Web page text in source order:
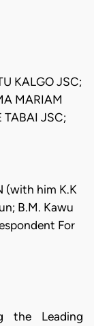
KALGO JSC;
MARIAM
TABAI JSC;
(with him K.K
B.M. Kawu
For
the Leading